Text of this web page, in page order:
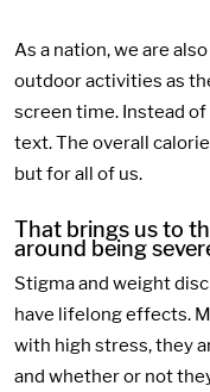
As a nation, we are
outdoor activities as
screen time. Instead
text. The overall
but for all of us.
That brings us to
around being
Stigma and weight
have lifelong effects.
with high stress, they
and whether or not